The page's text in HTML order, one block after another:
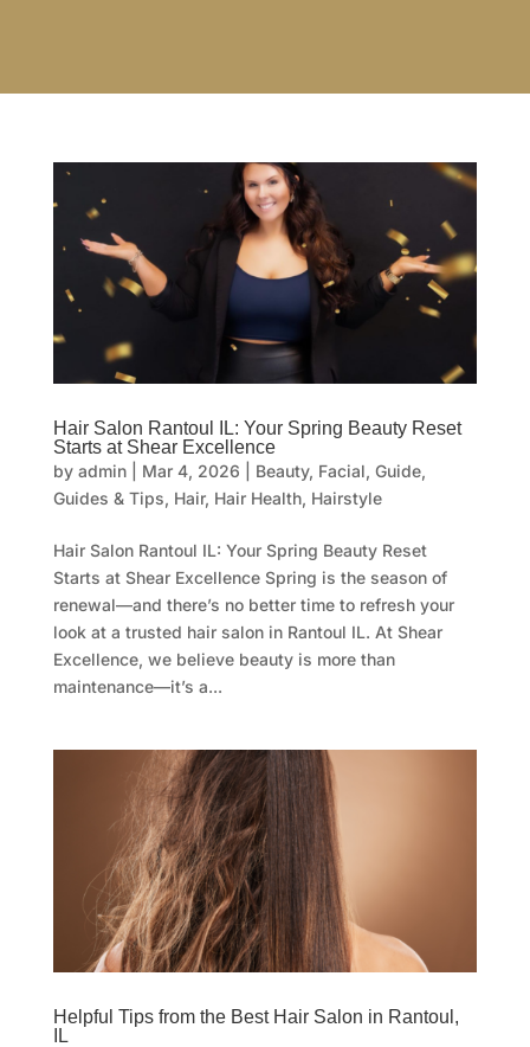
Hair Salon Rantoul IL: Your Spring Beauty Reset
Starts at Shear Excellence
by admin| Mar 4, 2026 Beauty, Facial, Guide,
Guides & Tips, Hair, Hair Health, Hairstyle
Hair Salon Rantoul IL: Your Spring Beauty Reset
Starts at Shear Excellence Spring is the season of
renewal—and there’s no better time to refresh your
look at a trusted hair salon in Rantoul IL. At Shear
Excellence, we believe beauty is more than
maintenance—it’s a...
Helpful Tips from the Best Hair Salon in Rantoul,
IL